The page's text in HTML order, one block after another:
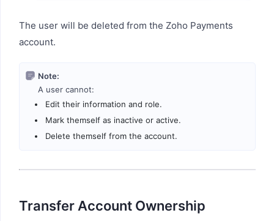
The user will be deleted from the Zoho Payments
account.
Note:
A user cannot:
Edit their information and role.
Mark themself as inactive or active.
Delete themself from the account.
Transfer Account Ownership